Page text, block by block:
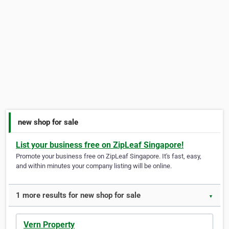
new shop for sale
List your business free on ZipLeaf Singapore!
Promote your business free on ZipLeaf Singapore. It's fast, easy,
and within minutes your company listing will be online.
1 more results for new shop for sale ▼
Vern Property